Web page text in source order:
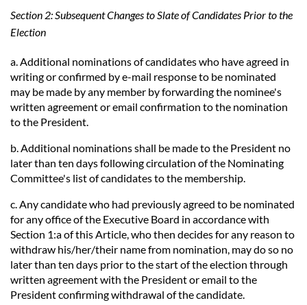
Section 2: Subsequent Changes to Slate of Candidates Prior to the
Election
a. Additional nominations of candidates who have agreed in
writing or confirmed by e-mail response to be nominated
may be made by any member by forwarding the nominee's
written agreement or email confirmation to the nomination
to the President.
b. Additional nominations shall be made to the President no
later than ten days following circulation of the Nominating
Committee's list of candidates to the membership.
c. Any candidate who had previously agreed to be nominated
for any office of the Executive Board in accordance with
Section 1:a of this Article, who then decides for any reason to
withdraw his/her/their name from nomination, may do so no
later than ten days prior to the start of the election through
written agreement with the President or email to the
President confirming withdrawal of the candidate.